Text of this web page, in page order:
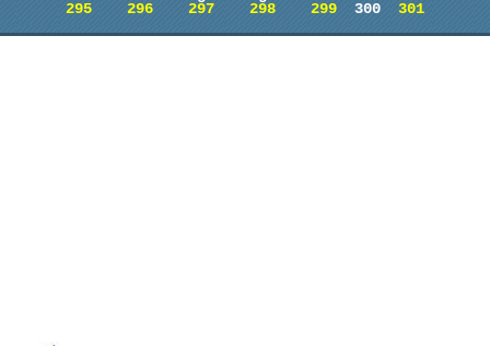
295
296 297 298 299 300 301